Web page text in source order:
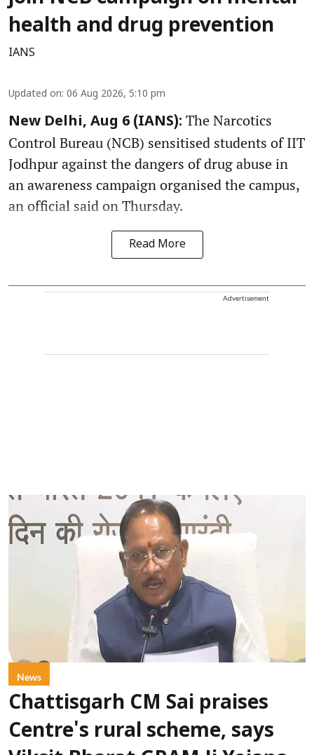
health and drug prevention
IANS
Updated on: 06 Aug 2026, 5:10 pm
New Delhi, Aug 6 (IANS): The Narcotics
Control Bureau (NCB) sensitised students of IIT
Jodhpur against the dangers of drug abuse in
an awareness campaign organised the campus,
an official said on Thursday.
Read More
Advertisement
News
Chattisgarh CM Sai praises
Centre's rural scheme, says